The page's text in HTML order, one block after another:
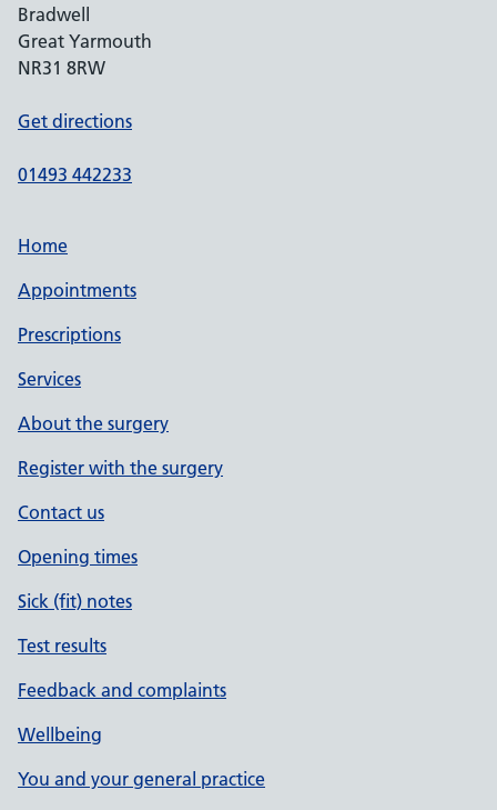
Bradwell
Great Yarmouth
NR31 8RW
Get directions
01493 442233
Home
Appointments
Prescriptions
Services
About the surgery
Register with the surgery
Contact us
Opening times
Sick (fit) notes
Test results
Feedback and complaints
Wellbeing
You and your general practice